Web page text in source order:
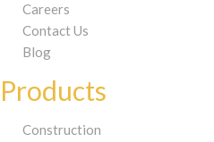
Careers
Contact Us
Blog
Products
Construction